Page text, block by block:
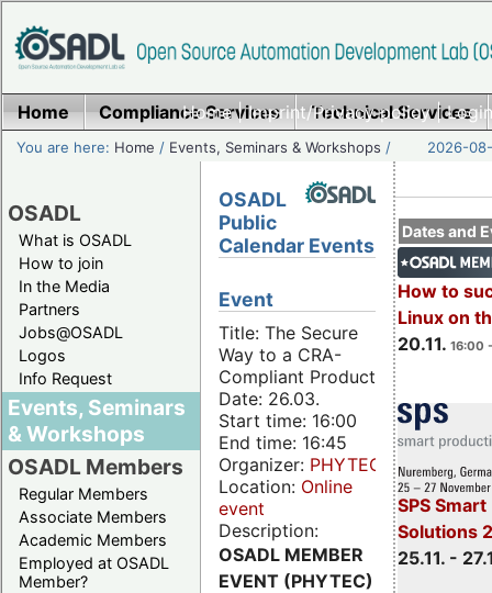
Home|Imprint/Privacy policy|
Home Compliance Services Technical Services
You are here: Home / Events, Seminars & Workshops / 2026-
OSADL
What is OSADL
How to join
In the Media
Partners
Jobs@OSADL
Logos
Info Request
Events, Seminars
& Workshops
OSADL Members
Regular Members
Associate Members
Academic Members
Employed at OSADL
Member?
Dates and
How to
Linux on
20.11. 16:00
SPS
Solutions
25.11. -
OSADL
Public
Calendar Events
Event
Title: The Secure
Way to a CRA-
Compliant Product
Date: 26.03.
Start time: 16:00
End time: 16:45
Organizer: PHYTEC
Location: Online
event
Description:
OSADL MEMBER
EVENT (PHYTEC)